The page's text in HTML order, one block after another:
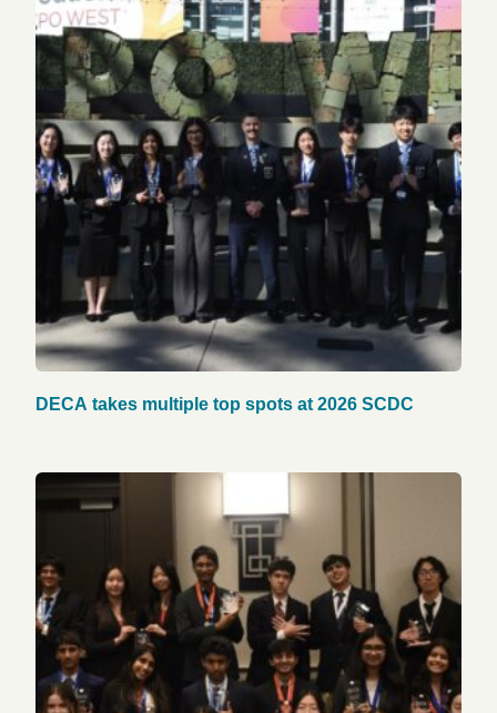
DECA takes multiple top spots at 2026 SCDC